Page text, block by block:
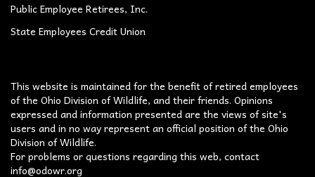
Public Employee Retirees, Inc.
State Employees Credit Union
This website is maintained for the benefit of retired employees
of the Ohio Division of Wildlife, and their friends. Opinions
expressed and information presented are the views of site's
users and in no way represent an official position of the Ohio
Division of Wildlife.
For problems or questions regarding this web, contact
info@odowr.org